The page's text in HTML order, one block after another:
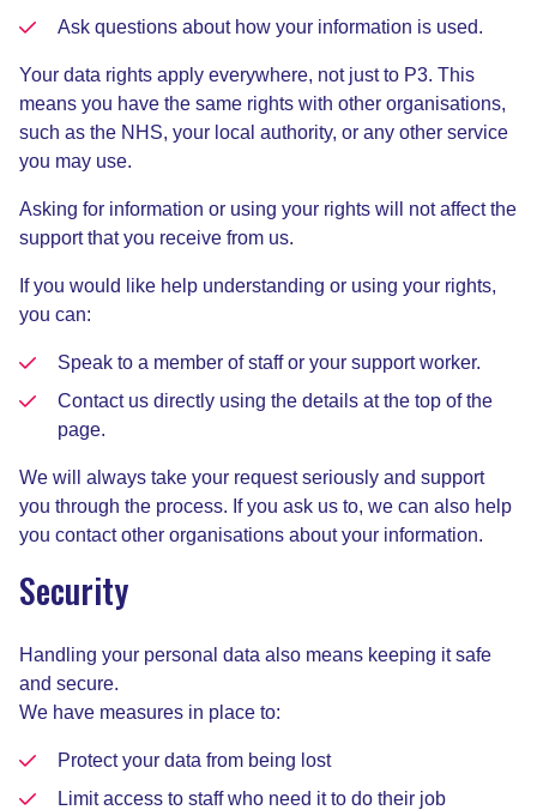
Ask questions about how your information is used.
Your data rights apply everywhere, not just to P3. This
means you have the same rights with other organisations,
such as the NHS, your local authority, or any other service
you may use.
Asking for information or using your rights will not affect the
support that you receive from us.
If you would like help understanding or using your rights,
you can:
Speak to a member of staff or your support worker.
Contact us directly using the details at the top of the
page.
We will always take your request seriously and support
you through the process. If you ask us to, we can also help
you contact other organisations about your information.
Security
Handling your personal data also means keeping it safe
and secure.
We have measures in place to:
Protect your data from being lost
Limit access to staff who need it to do their job